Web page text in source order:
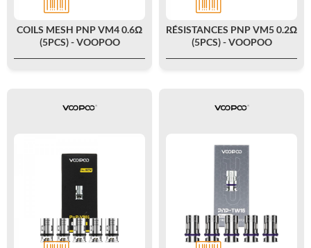
COILS MESH PNP VM4 0.6Ω
(5PCS) - VOOPOO
RÉSISTANCES PNP VM5 0.2Ω
(5PCS) - VOOPOO